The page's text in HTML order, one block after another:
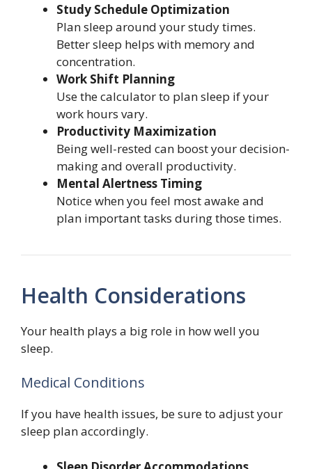
Study Schedule Optimization
Plan sleep around your study times.
Better sleep helps with memory and
concentration.
Work Shift Planning
Use the calculator to plan sleep if your
work hours vary.
Productivity Maximization
Being well-rested can boost your decision-
making and overall productivity.
Mental Alertness Timing
Notice when you feel most awake and
plan important tasks during those times.
Health Considerations
Your health plays a big role in how well you
sleep.
Medical Conditions
If you have health issues, be sure to adjust your
sleep plan accordingly.